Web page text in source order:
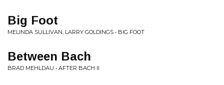
Big Foot
MELINDA SULLIVAN, LARRY GOLDINGS • BIG FOOT
Between Bach
BRAD MEHLDAU • AFTER BACH II